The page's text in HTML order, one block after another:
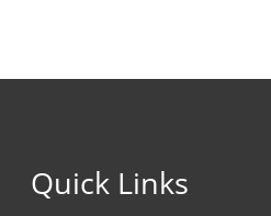
Quick Links